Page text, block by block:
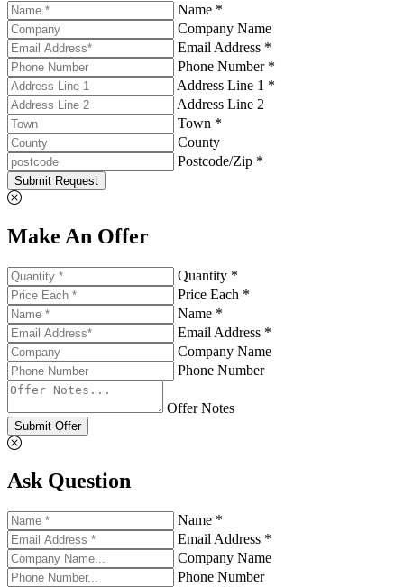
Name *
Company Name
Email Address *
Phone Number *
Address Line 1 *
Address Line 2
Town *
County
Postcode/Zip *
Submit Request
Make An Offer
Quantity *
Price Each *
Name *
Email Address *
Company Name
Phone Number
Offer Notes
Submit Offer
Ask Question
Name *
Email Address *
Company Name
Phone Number